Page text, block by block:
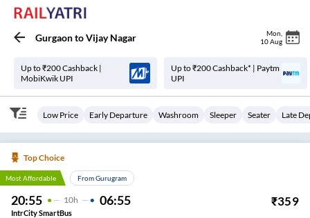
GurgaontoVijay Nagar Mon
10 Aug
Up to ₹200 Cashback |
MobiKwik UPI
Up to ₹200 Cashback* | Paytm
UPI
Low Price Early Departure Washroom Sleeper Seater Late
Top Choice
Most Affordable From Gurugram
20:55 10H 06:55 ₹359
IntrCity SmartBus